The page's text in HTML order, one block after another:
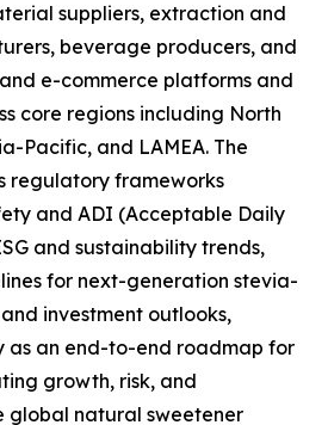
suppliers, extraction and
beverage producers, and
e-commerce platforms and
core regions including North
Pacific, and LAMEA. The
regulatory frameworks
and ADI (Acceptable Daily
and sustainability trends,
for next-generation stevia-
investment outlooks,
as an end-to-end roadmap for
growth, risk, and
global natural sweetener